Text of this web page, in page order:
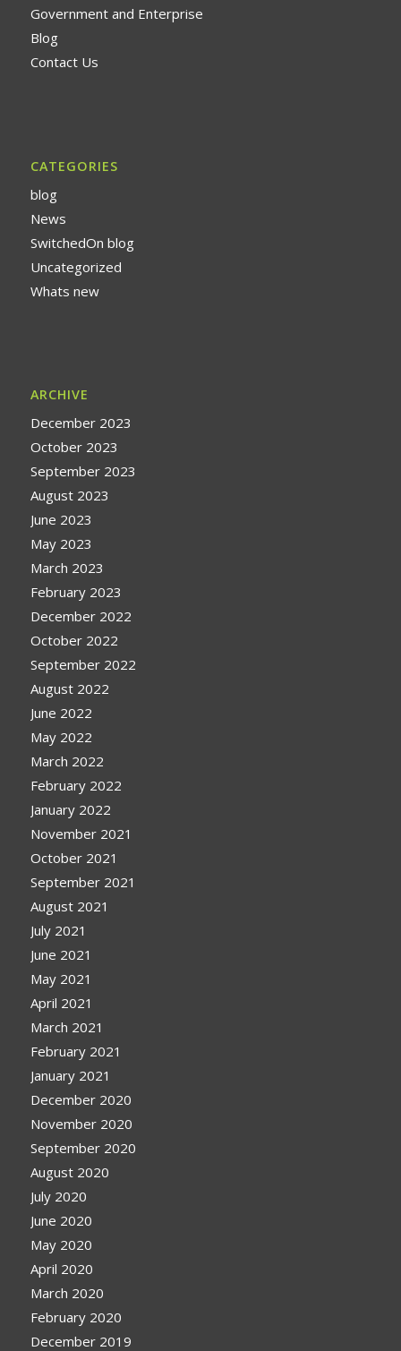
Government and Enterprise
Blog
Contact Us
CATEGORIES
blog
News
SwitchedOn blog
Uncategorized
Whats new
ARCHIVE
December 2023
October 2023
September 2023
August 2023
June 2023
May 2023
March 2023
February 2023
December 2022
October 2022
September 2022
August 2022
June 2022
May 2022
March 2022
February 2022
January 2022
November 2021
October 2021
September 2021
August 2021
July 2021
June 2021
May 2021
April 2021
March 2021
February 2021
January 2021
December 2020
November 2020
September 2020
August 2020
July 2020
June 2020
May 2020
April 2020
March 2020
February 2020
December 2019